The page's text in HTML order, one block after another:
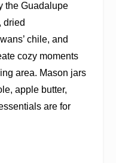
the Guadalupe
dried
chile, and
cozy moments
area. Mason jars
apple butter,
are for